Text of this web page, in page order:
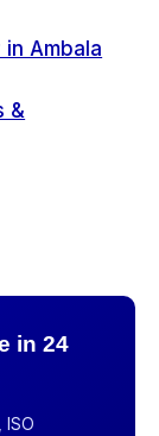
Ambala
&
in 24
ISO